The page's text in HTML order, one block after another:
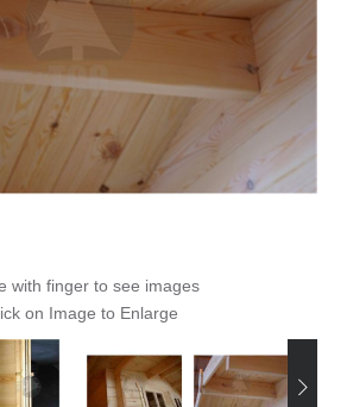
with finger to see images
on Image to Enlarge